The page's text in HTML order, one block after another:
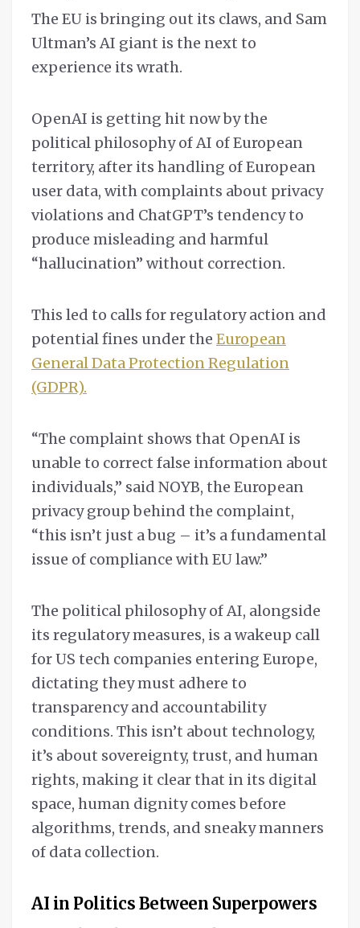
The EU is bringing out its claws, and Sam
Ultman’s AI giant is the next to
experience its wrath.
OpenAI is getting hit now by the
political philosophy of AI of European
territory, after its handling of European
user data, with complaints about privacy
violations and ChatGPT’s tendency to
produce misleading and harmful
“hallucination” without correction.
This led to calls for regulatory action and
potential fines under the European
General Data Protection Regulation
(GDPR).
“The complaint shows that OpenAI is
unable to correct false information about
individuals,” said NOYB, the European
privacy group behind the complaint,
“this isn’t just a bug – it’s a fundamental
issue of compliance with EU law.”
The political philosophy of AI, alongside
its regulatory measures, is a wakeup call
for US tech companies entering Europe,
dictating they must adhere to
transparency and accountability
conditions. This isn’t about technology,
it’s about sovereignty, trust, and human
rights, making it clear that in its digital
space, human dignity comes before
algorithms, trends, and sneaky manners
of data collection.
AI in Politics Between Superpowers